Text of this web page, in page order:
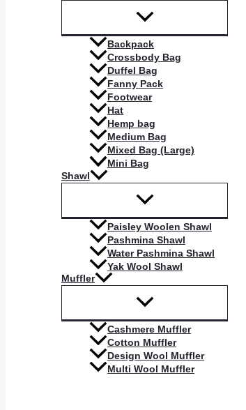
Backpack
Crossbody Bag
Duffel Bag
Fanny Pack
Footwear
Hat
Hemp bag
Medium Bag
Mixed Bag (Large)
Mini Bag
Shawl
Paisley Woolen Shawl
Pashmina Shawl
Water Pashmina Shawl
Yak Wool Shawl
Muffler
Cashmere Muffler
Cotton Muffler
Design Wool Muffler
Multi Wool Muffler